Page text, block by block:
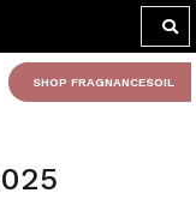
SHOP FRAGNANCESOIL